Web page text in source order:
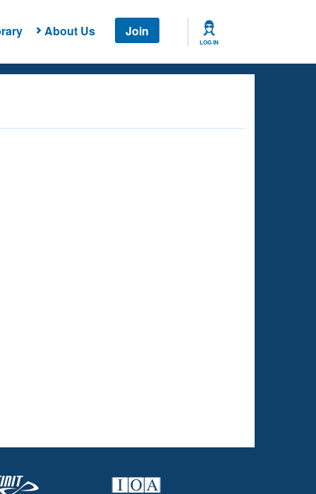
About Us Join
LOG IN